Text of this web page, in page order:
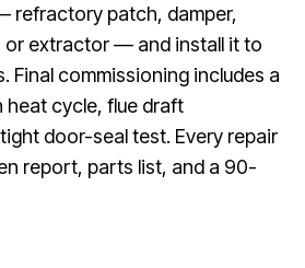
refractory patch, damper,
or extractor — and install it to
Final commissioning includes a
cycle, flue draft
door-seal test. Every repair
report, parts list, and a 90-